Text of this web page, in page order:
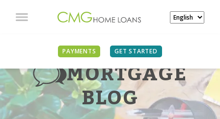
PAYMENTS GET STARTED
MORTGAGE
BLOG